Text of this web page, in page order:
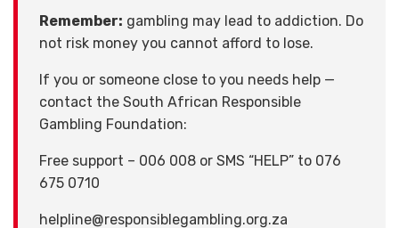
Remember: gambling may lead to addiction. Do
not risk money you cannot afford to lose.
If you or someone close to you needs help —
contact the South African Responsible
Gambling Foundation:
Free support – 006 008 or SMS “HELP” to 076
675 0710
helpline@responsiblegambling.org.za